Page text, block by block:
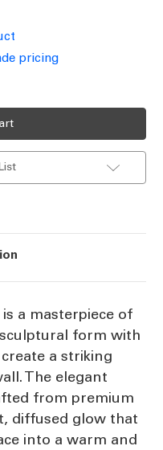
pricing
a masterpiece of
form with
a striking
The elegant
from premium
diffused glow that
into a warm and